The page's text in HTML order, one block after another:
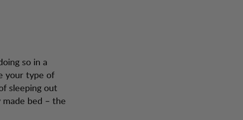
so in a
your type of
sleeping out
bed – the